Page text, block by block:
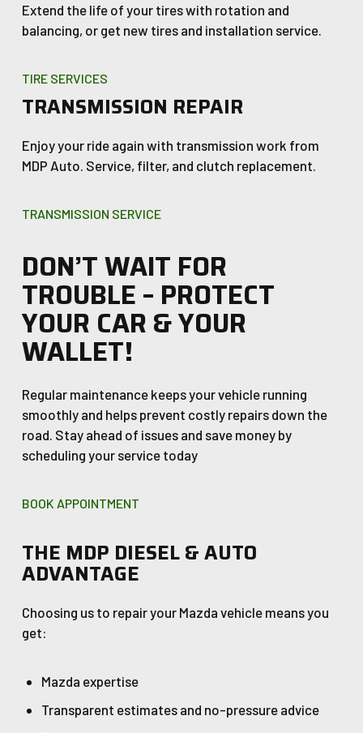
Extend the life of your tires with rotation and
balancing, or get new tires and installation service.
TIRE SERVICES
TRANSMISSION REPAIR
Enjoy your ride again with transmission work from
MDP Auto. Service, filter, and clutch replacement.
TRANSMISSION SERVICE
DON’T WAIT FOR
TROUBLE – PROTECT
YOUR CAR & YOUR
WALLET!
Regular maintenance keeps your vehicle running
smoothly and helps prevent costly repairs down the
road. Stay ahead of issues and save money by
scheduling your service today
BOOK APPOINTMENT
THE MDP DIESEL & AUTO
ADVANTAGE
Choosing us to repair your Mazda vehicle means you
get:
Mazda expertise
Transparent estimates and no-pressure advice